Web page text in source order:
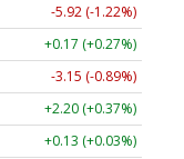
-5.92 (-1.22%)
+0.17 (+0.27%)
-3.15 (-0.89%)
+2.20 (+0.37%)
+0.13 (+0.03%)